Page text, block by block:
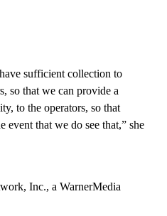
sufficient collection to
so that we can provide a
to the operators, so that
event that we do see that,” she
Inc., a WarnerMedia